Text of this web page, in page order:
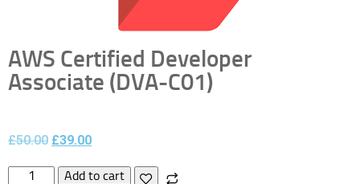
AWS Certified Developer
Associate (DVA-C01)
£50.00 £39.00
Add to cart